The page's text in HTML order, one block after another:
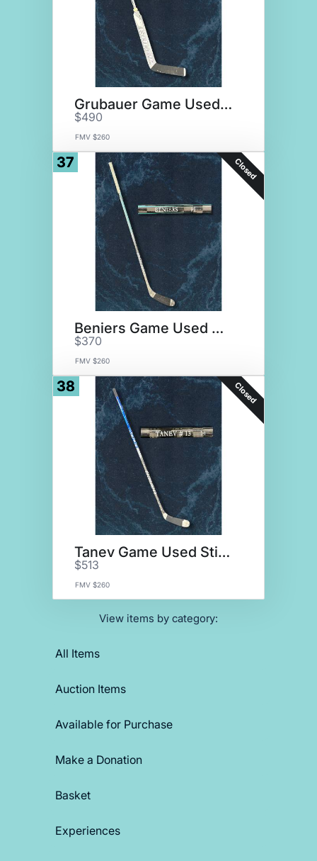
Grubauer Game Used Stick
$490
FMV $260
37 Closed
Beniers Game Used Stick
$370
FMV $260
38 Closed
Tanev Game Used Stick
$513
FMV $260
View items by category:
All Items
Auction Items
Available for Purchase
Make a Donation
Basket
Experiences